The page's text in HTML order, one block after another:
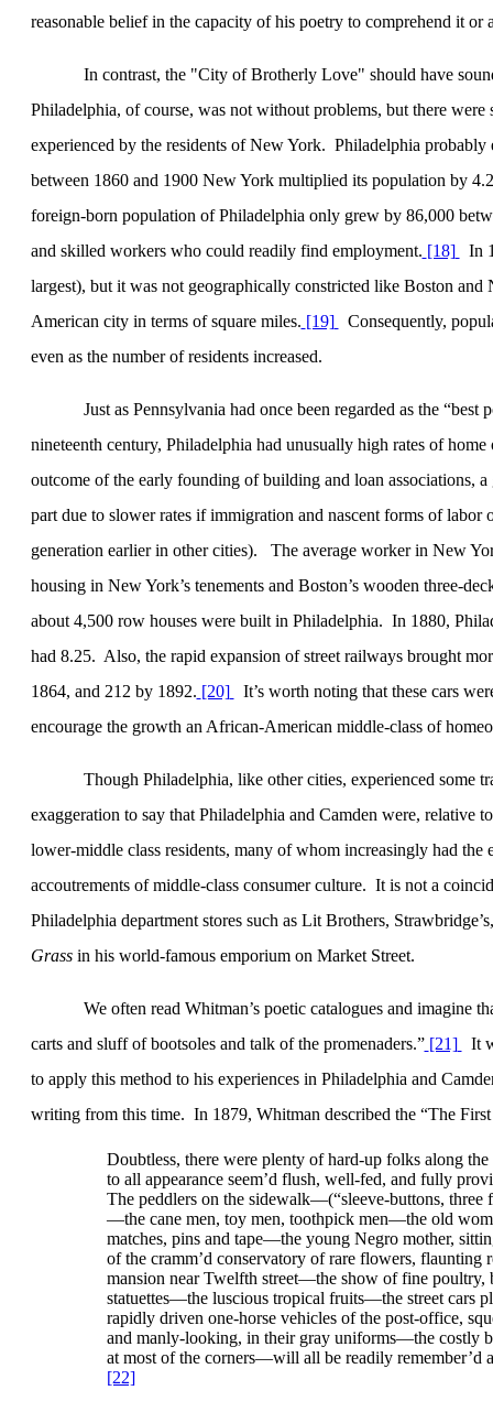
reasonable belief in the capacity of his poetry to comprehend it or
In contrast, the "City ofBrotherly Love" should have
Philadelphia, of course, was not without problems, but there
experienced by the residents ofNew York. Philadelphia probably
between 1860 and 1900 New Yorkmultiplied its population by
foreign-born population ofPhiladelphia only grew by 86,000
and skilled workers who could readily find employment. [18]
In
largest), but it was not geographically constricted like Boston and
American city in terms of square miles. [19]
Consequently,
even as the number of residents increased.
Just as Pennsylvania had once been regarded as the “best
nineteenth century, Philadelphia had unusually high rates of home
outcome of the early founding of building and loan associations,
part due to slower rates if immigration and nascent forms of labor
generation earlier in other cities).
The average worker in New
housing in New York’s tenements and Boston’s wooden three-
about 4,500 row houses were built in Philadelphia. In 1880,
had 8.25. Also, the rapid expansion of street railways brought
1864, and 212 by 1892. [20]
It’s worth noting that these cars
encourage the growth an African-American middle-class of
Though Philadelphia, like other cities, experienced some
exaggeration to say that Philadelphia and Camden were, relative
lower-middle class residents, many of whom increasingly had
accoutrements of middle-class consumer culture. It is not a
Philadelphia department stores such as Lit Brothers,
Grass in his world-famous emporium on Market Street.
We often read Whitman’s poetic catalogues and imagine
carts and sluff of bootsoles and talk of the promenaders.” [21]
It
to apply this method to his experiences in Philadelphia and
writing from this time. In 1879, Whitman described the “The
Doubtless, there were plenty of hard-up folks along
to all appearance seem’d flush, well-fed, and fully
The peddlers on the sidewalk—(“sleeve-buttons,
—the cane men, toy men, toothpick men—the old
matches, pins and tape—the young Negro mother,
of the cramm’d conservatory of rare flowers,
mansion near Twelfth street—the show of fine poultry,
statuettes—the luscious tropical fruits—the street cars
rapidly driven one-horse vehicles of the post-office,
and manly-looking, in their gray uniforms—the costly
at most of the corners—will all be readily remember’d
[22]